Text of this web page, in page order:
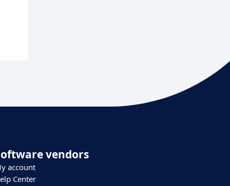
vendors
account
Center